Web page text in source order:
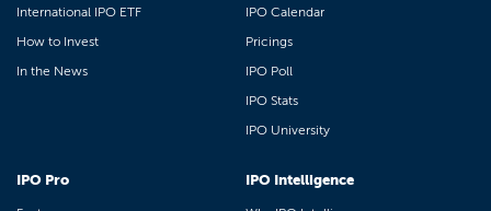
International IPO ETF
How to Invest
In the News
IPO Calendar
Pricings
IPO Poll
IPO Stats
IPO University
IPO Pro IPO Intelligence